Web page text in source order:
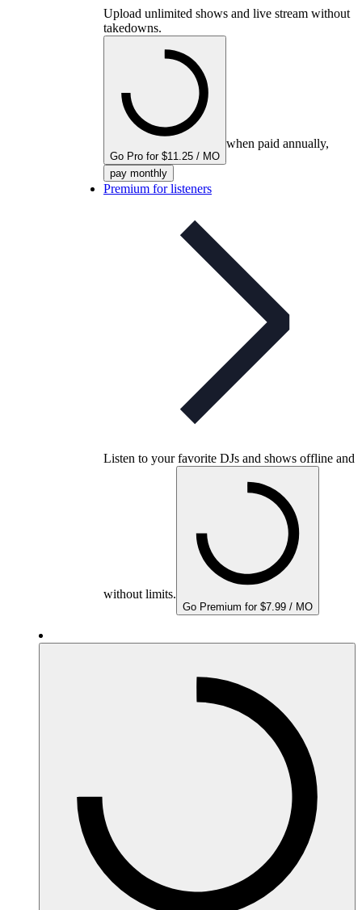
Upload unlimited shows and live stream without
takedowns.
Go Pro for $11.25 / MO
when paid annually,
pay monthly
Premium for listeners
Listen to your favorite DJs and shows offline and
without limits.
Go Premium for $7.99 / MO